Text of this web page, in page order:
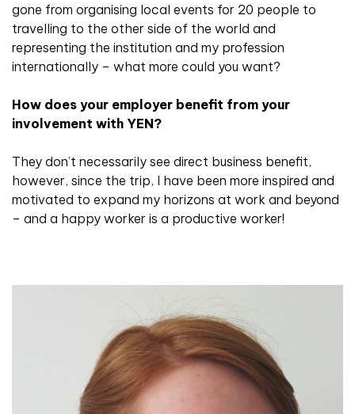
gone from organising local events for 20 people to
travelling to the other side of the world and
representing the institution and my profession
internationally – what more could you want?
How does your employer benefit from your
involvement with YEN?
They don’t necessarily see direct business benefit,
however, since the trip, I have been more inspired and
motivated to expand my horizons at work and beyond
– and a happy worker is a productive worker!